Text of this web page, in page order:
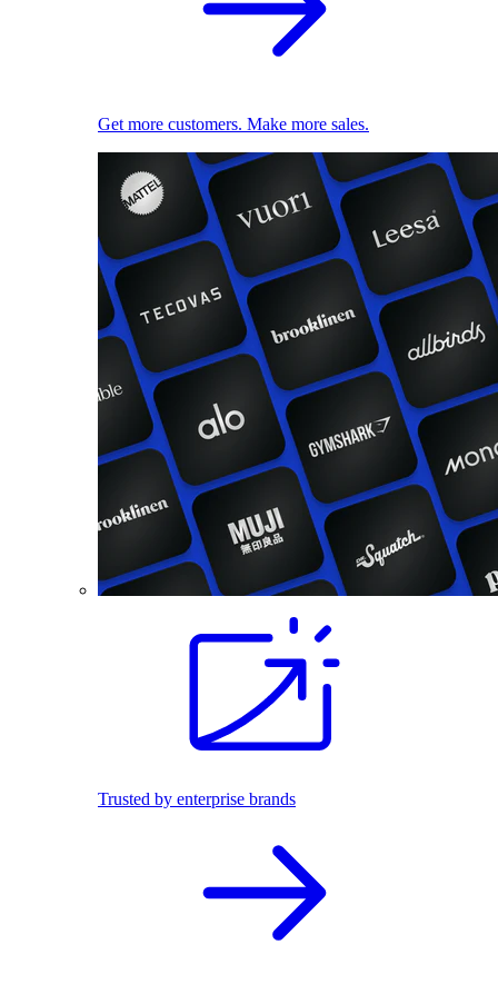
Get more customers. Make more sales.
Trusted by enterprise brands